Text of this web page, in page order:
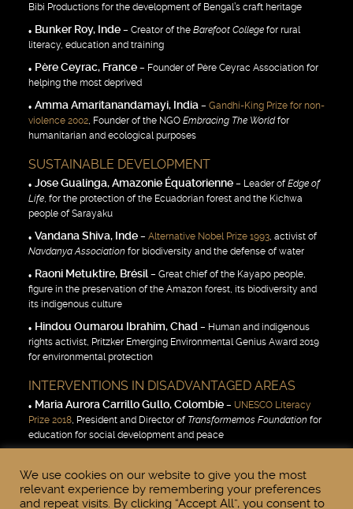
Bibi Productions for the development of Bengal’s craft heritage
Bunker Roy, Inde– Creator of the Barefoot Collegefor rural
literacy, education and training
Père Ceyrac, France– Founder of Père Ceyrac Association for
helping the most deprived
Amma Amaritanandamayi, India– Gandhi-King Prize for non-
violence 2002, Founder of the NGO Embracing The Worldfor
humanitarian and ecological purposes
SUSTAINABLE DEVELOPMENT
Jose Gualinga, Amazonie Équatorienne– Leader ofEdge of
Life, for the protection of the Ecuadorian forest and the Kichwa
people of Sarayaku
Vandana Shiva, Inde– Alternative Nobel Prize 1993, activist of
Navdanya Association for biodiversity and the defense of water
Raoni Metuktire, Brésil– Great chief of the Kayapo people,
figure in the preservation of the Amazon forest, its biodiversity and
its indigenous culture
Hindou Oumarou Ibrahim, Chad– Human and indigenous
rights activist, Pritzker Emerging Environmental Genius Award 2019
for environmental protection
INTERVENTIONS IN DISADVANTAGED AREAS
Maria Aurora Carrillo Gullo, Colombie– UNESCO Literacy
Prize 2018, President and Director of Transformemos Foundation for
education for social development and peace
NGO Musique Espérance, committed to the defense of human
rights
We use cookies on our website to give you the most
relevant experience by remembering your preferences
and repeat visits. By clicking “Accept All”, you consent to